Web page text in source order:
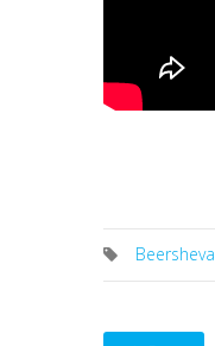
Beersheva